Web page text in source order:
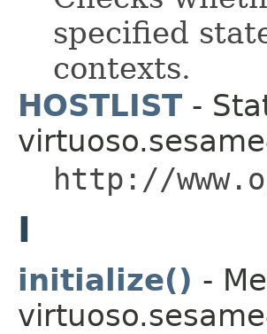
specified
contexts.
HOSTLIST -
http://
I
initialize() -